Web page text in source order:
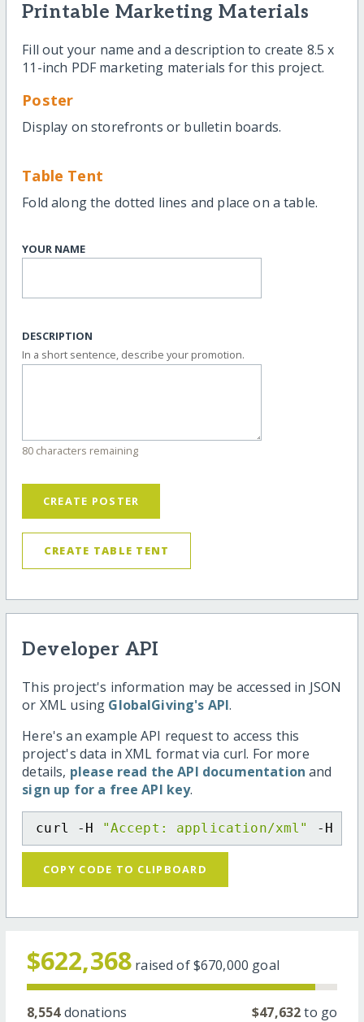
Printable Marketing Materials
Fill out your name and a description to create 8.5 x
11-inch PDF marketing materials for this project.
Poster
Display on storefronts or bulletin boards.
Table Tent
Fold along the dotted lines and place on a table.
YOUR NAME
DESCRIPTION
In a short sentence, describe your promotion.
80 characters remaining
CREATE POSTER
CREATE TABLE TENT
Developer API
This project's information may be accessed in JSON
or XML using GlobalGiving's API.
Here's an example API request to access this
project's data in XML format via curl. For more
details, please read the API documentation and
sign up for a free API key.
curl -H "Accept: application/xml" -H
COPY CODE TO CLIPBOARD
$622,368 raised of$670,000 goal
8,554donations $47,632to go